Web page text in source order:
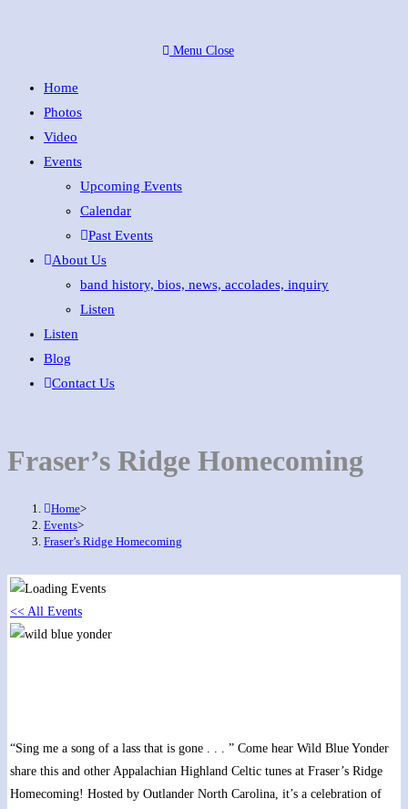
Menu Close
Home
Photos
Video
Events
Upcoming Events
Calendar
Past Events
About Us
band history, bios, news, accolades, inquiry
Listen
Listen
Blog
Contact Us
Fraser’s Ridge Homecoming
Home>
Events>
Fraser’s Ridge Homecoming
<< All Events
“Sing me a song of a lass that is gone . . . ” Come hear Wild Blue Yonder
share this and other Appalachian Highland Celtic tunes at Fraser’s Ridge
Homecoming! Hosted by Outlander North Carolina, it’s a celebration of